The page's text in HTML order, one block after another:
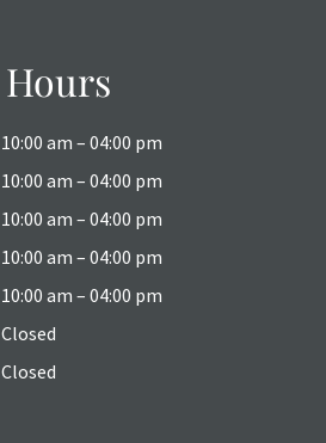
Hours
10:00 am – 04:00 pm
10:00 am – 04:00 pm
10:00 am – 04:00 pm
10:00 am – 04:00 pm
10:00 am – 04:00 pm
Closed
Closed